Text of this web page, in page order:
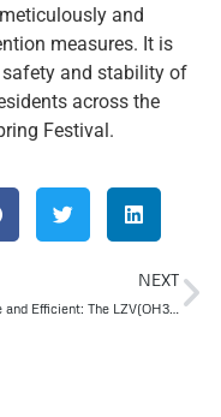
and
measures. It is
and stability of
across the
Festival.
NEXT
Reliable and Efficient: The LZV(OH3) Vertical Pump for Crude Oil Transfer Solutions